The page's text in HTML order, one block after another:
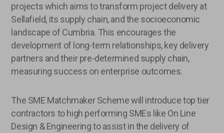
projects which aims to transform project delivery at
Sellafield, its supply chain, and the socioeconomic
landscape of Cumbria. This encourages the
development of long-term relationships, key delivery
partners and their pre-determined supply chain,
measuring success on enterprise outcomes.
The SME Matchmaker Scheme will introduce top tier
contractors to high performing SMEs like On Line
Design & Engineering to assist in the delivery of